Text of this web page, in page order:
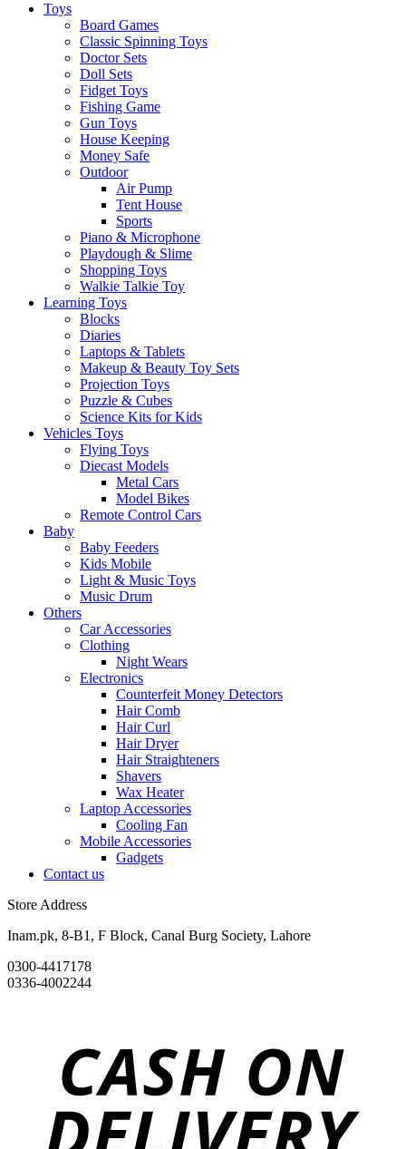
Toys
Board Games
Classic Spinning Toys
Doctor Sets
Doll Sets
Fidget Toys
Fishing Game
Gun Toys
House Keeping
Money Safe
Outdoor
Air Pump
Tent House
Sports
Piano & Microphone
Playdough & Slime
Shopping Toys
Walkie Talkie Toy
Learning Toys
Blocks
Diaries
Laptops & Tablets
Makeup & Beauty Toy Sets
Projection Toys
Puzzle & Cubes
Science Kits for Kids
Vehicles Toys
Flying Toys
Diecast Models
Metal Cars
Model Bikes
Remote Control Cars
Baby
Baby Feeders
Kids Mobile
Light & Music Toys
Music Drum
Others
Car Accessories
Clothing
Night Wears
Electronics
Counterfeit Money Detectors
Hair Comb
Hair Curl
Hair Dryer
Hair Straighteners
Shavers
Wax Heater
Laptop Accessories
Cooling Fan
Mobile Accessories
Gadgets
Contact us
Store Address
Inam.pk, 8-B1, F Block, Canal Burg Society, Lahore
0300-4417178
0336-4002244